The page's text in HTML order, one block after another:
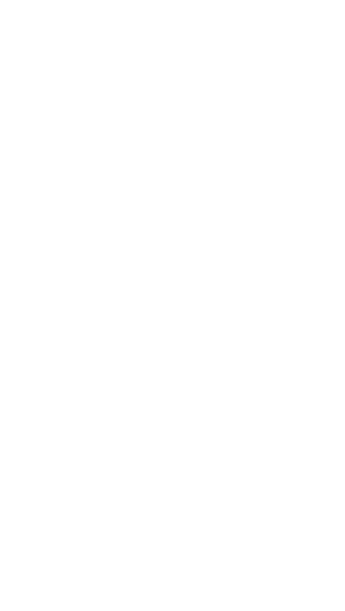
for QuickBooks ProAdvisors
love to see more opportunities to
surveys, and product testing
QuickBooks daily and can provide
the platform. Expanding these
experienced users while giving
development.I recommend creating
participation opportunities easier to
IRA for 12 years after he retired so he
income during that time.&nbsp; The
but what do I do to fix 2014-2024?
a book of business as the only asset?